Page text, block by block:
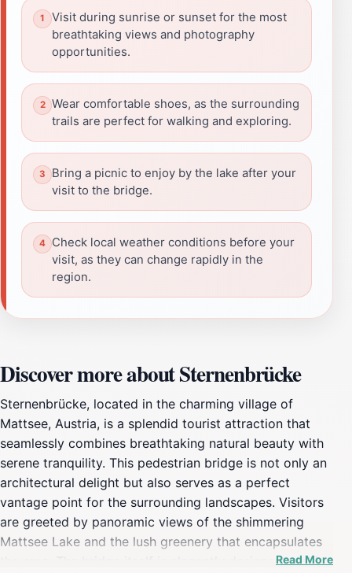
Visit during sunrise or sunset for the most
breathtaking views and photography
opportunities.
Wear comfortable shoes, as the surrounding
trails are perfect for walking and exploring.
Bring a picnic to enjoy by the lake after your
visit to the bridge.
Check local weather conditions before your
visit, as they can change rapidly in the
region.
Discover more about Sternenbrücke
Sternenbrücke, located in the charming village of
Mattsee, Austria, is a splendid tourist attraction that
seamlessly combines breathtaking natural beauty with
serene tranquility. This pedestrian bridge is not only an
architectural delight but also serves as a perfect
vantage point for the surrounding landscapes. Visitors
are greeted by panoramic views of the shimmering
Mattsee Lake and the lush greenery that encapsulates
the area. The bridge itself is elegantly designed, making
Read More